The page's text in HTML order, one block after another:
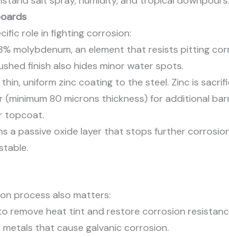
role in fighting corrosion:
molybdenum, an element that resists pitting
finish also hides minor water spots.
uniform zinc coating to the steel. Zinc is
80 microns thickness) for additional
topcoat.
a passive oxide layer that stops further
process also matters:
remove heat tint and restore corrosion
metals that cause galvanic corrosion.